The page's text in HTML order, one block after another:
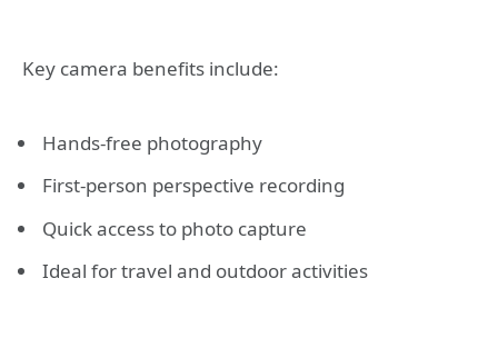
Key camera benefits include:
Hands-free photography
First-person perspective recording
Quick access to photo capture
Ideal for travel and outdoor activities